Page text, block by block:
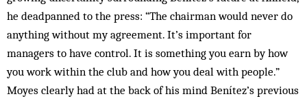
he deadpanned to the press: “The chairman would never do
anything without my agreement. It’s important for
managers to have control. It is something you earn by how
you work within the club and how you deal with people.”
Moyes clearly had at the back of his mind Benítez’s previous